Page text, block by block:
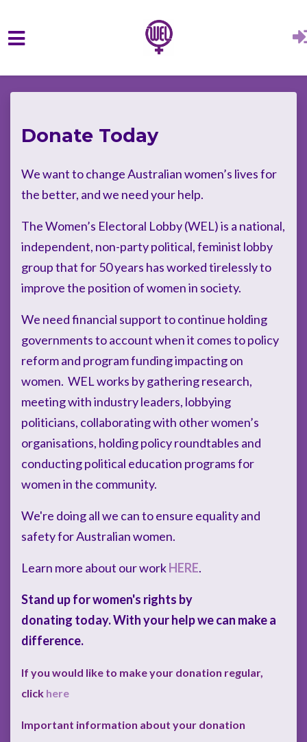
Skip to main content
Donate Today
We want to change Australian women’s lives for
the better, and we need your help.
The Women’s Electoral Lobby (WEL) is a national,
independent, non-party political, feminist lobby
group that for 50 years has worked tirelessly to
improve the position of women in society.
We need financial support to continue holding
governments to account when it comes to policy
reform and program funding impacting on
women. WEL works by gathering research,
meeting with industry leaders, lobbying
politicians, collaborating with other women’s
organisations, holding policy roundtables and
conducting political education programs for
women in the community.
We're doing all we can to ensure equality and
safety for Australian women.
Learn more about our workHERE.
Stand up for women's rights by
donating today. With your help we can make a
difference.
If you would like to make your donation regular,
click here
Important information about your donation